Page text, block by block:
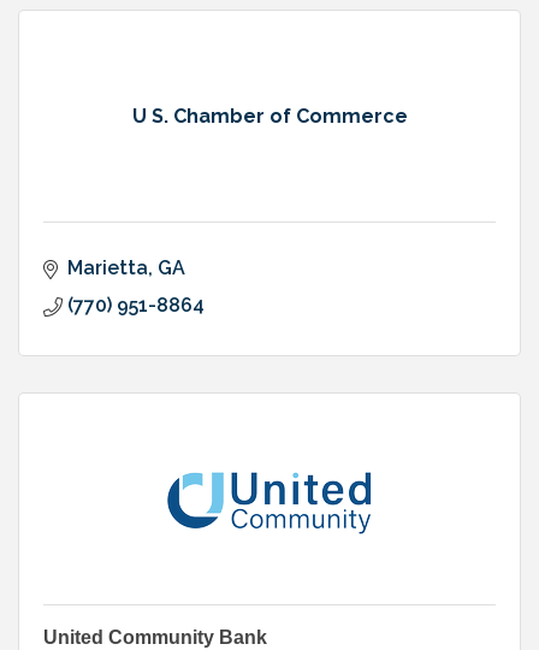
U S. Chamber of Commerce
Marietta GA
(770) 951-8864
United Community Bank